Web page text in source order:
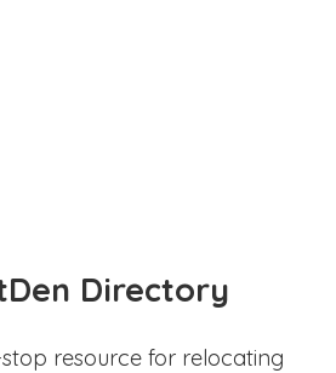
Directory
resource for relocating